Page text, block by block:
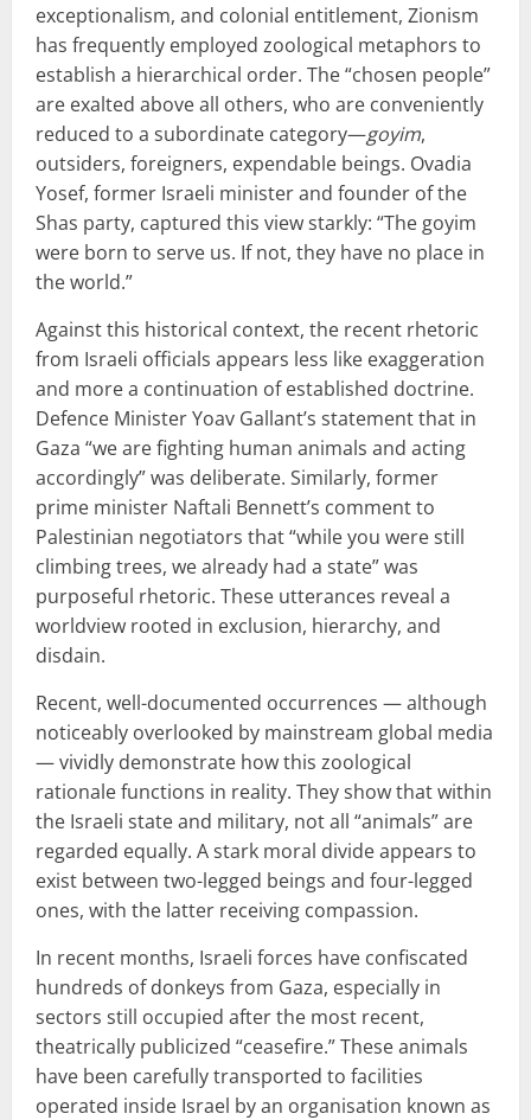
exceptionalism, and colonial entitlement, Zionism
has frequently employed zoological metaphors to
establish a hierarchical order. The “chosen people”
are exalted above all others, who are conveniently
reduced to a subordinate category—goyim,
outsiders, foreigners, expendable beings. Ovadia
Yosef, former Israeli minister and founder of the
Shas party, captured this view starkly: “The goyim
were born to serve us. If not, they have no place in
the world.”
Against this historical context, the recent rhetoric
from Israeli officials appears less like exaggeration
and more a continuation of established doctrine.
Defence Minister Yoav Gallant’s statement that in
Gaza “we are fighting human animals and acting
accordingly” was deliberate. Similarly, former
prime minister Naftali Bennett’s comment to
Palestinian negotiators that “while you were still
climbing trees, we already had a state” was
purposeful rhetoric. These utterances reveal a
worldview rooted in exclusion, hierarchy, and
disdain.
Recent, well-documented occurrences — although
noticeably overlooked by mainstream global media
— vividly demonstrate how this zoological
rationale functions in reality. They show that within
the Israeli state and military, not all “animals” are
regarded equally. A stark moral divide appears to
exist between two-legged beings and four-legged
ones, with the latter receiving compassion.
In recent months, Israeli forces have confiscated
hundreds of donkeys from Gaza, especially in
sectors still occupied after the most recent,
theatrically publicized “ceasefire.” These animals
have been carefully transported to facilities
operated inside Israel by an organisation known as